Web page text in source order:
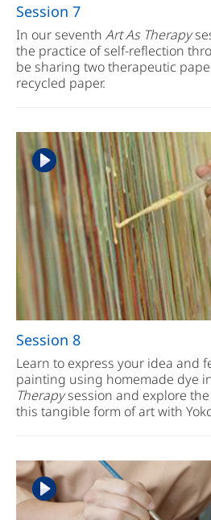
Session 7
In our seventh Art As Therapy
the practice of self-reflection
be sharing two therapeutic
recycled paper.
Session 8
Learn to express your idea and
painting using homemade dye
Therapysession and explore
this tangible form of art with